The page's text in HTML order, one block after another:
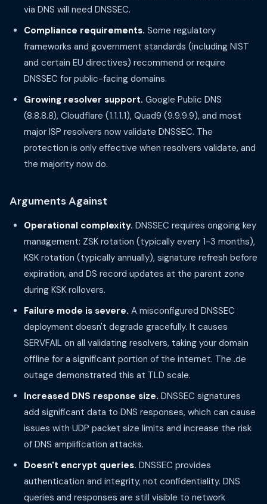
via DNS will need DNSSEC.
Compliance requirements. Some regulatory
frameworks and government standards (including NIST
and certain EU directives) recommend or require
DNSSEC for public-facing domains.
Growing resolver support. Google Public DNS
(8.8.8.8), Cloudflare (1.1.1.1), Quad9 (9.9.9.9), and most
major ISP resolvers now validate DNSSEC. The
protection is only effective when resolvers validate, and
the majority now do.
Arguments Against
Operational complexity. DNSSEC requires ongoing key
management: ZSK rotation (typically every 1-3 months),
KSK rotation (typically annually), signature refresh before
expiration, and DS record updates at the parent zone
during KSK rollovers.
Failure mode is severe. A misconfigured DNSSEC
deployment doesn't degrade gracefully. It causes
SERVFAIL on all validating resolvers, taking your domain
offline for a significant portion of the internet. The .de
outage demonstrated this at TLD scale.
Increased DNS response size. DNSSEC signatures
add significant data to DNS responses, which can cause
issues with UDP packet size limits and increase the risk
of DNS amplification attacks.
Doesn't encrypt queries. DNSSEC provides
authentication and integrity, not confidentiality. DNS
queries and responses are still visible to network